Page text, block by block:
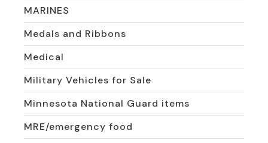
MARINES
Medals and Ribbons
Medical
Military Vehicles for Sale
Minnesota National Guard items
MRE/emergency food